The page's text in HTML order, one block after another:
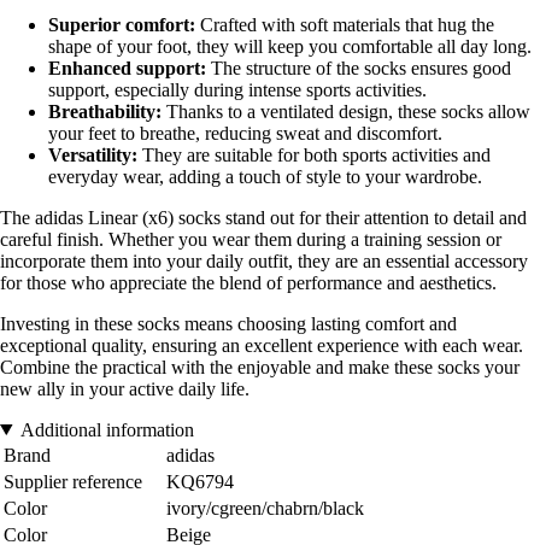
Superior comfort: Crafted with soft materials that hug the
shape of your foot, they will keep you comfortable all day long.
Enhanced support: The structure of the socks ensures good
support, especially during intense sports activities.
Breathability: Thanks to a ventilated design, these socks allow
your feet to breathe, reducing sweat and discomfort.
Versatility: They are suitable for both sports activities and
everyday wear, adding a touch of style to your wardrobe.
The adidas Linear (x6) socks stand out for their attention to detail and
careful finish. Whether you wear them during a training session or
incorporate them into your daily outfit, they are an essential accessory
for those who appreciate the blend of performance and aesthetics.
Investing in these socks means choosing lasting comfort and
exceptional quality, ensuring an excellent experience with each wear.
Combine the practical with the enjoyable and make these socks your
new ally in your active daily life.
Additional information
Brand
adidas
Supplier reference
KQ6794
Color
ivory/cgreen/chabrn/black
Color
Beige